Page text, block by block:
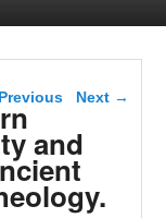
Orthodox Christian
navigation
Previous Next →
and